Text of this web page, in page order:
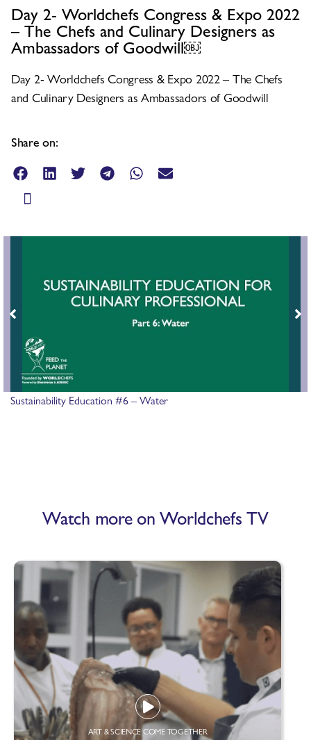
Day 2- Worldchefs Congress & Expo 2022
– The Chefs and Culinary Designers as
Ambassadors of Goodwill￼
Day 2- Worldchefs Congress & Expo 2022 – The Chefs
and Culinary Designers as Ambassadors of Goodwill
Share on:
Sustainability Education #6 – Water
Watch more on Worldchefs TV
ART & SCIENCE COME TOGETHER